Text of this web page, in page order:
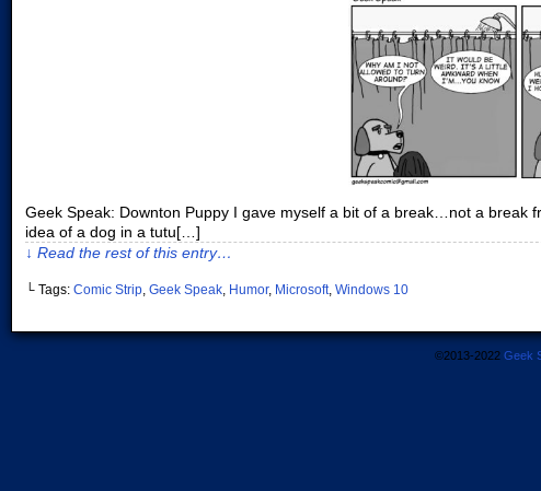
Geek Speak: Downton Puppy I gave myself a bit of a break…not a break
idea of a dog in a tutu[…]
↓ Read the rest of this entry…
└ Tags: Comic Strip, Geek Speak, Humor, Microsoft, Windows 10
©2013-2022 Geek